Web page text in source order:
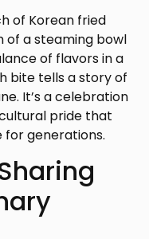
of Korean fried
a steaming bowl
of flavors in a
bite tells a story of
It’s a celebration
pride that
for generations.